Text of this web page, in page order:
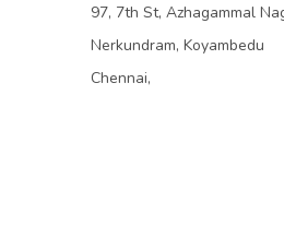
97, 7th St, Azhagammal
Nerkundram, Koyambedu
Chennai,